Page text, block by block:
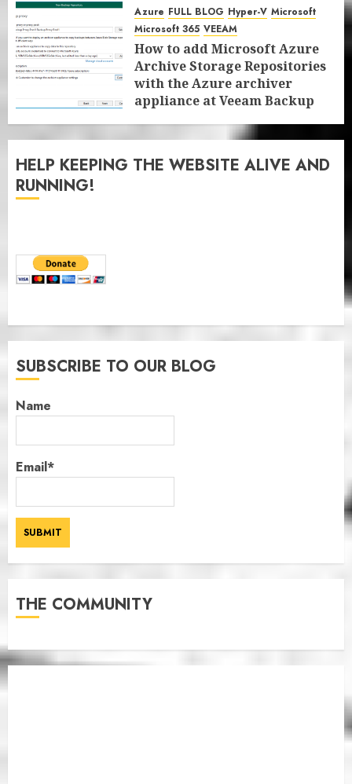
JANUARY 13, 2026 0
Azure FULL BLOG Hyper-V Microsoft
Microsoft 365 VEEAM
How to add Microsoft Azure
Archive Storage Repositories
with the Azure archiver
appliance at Veeam Backup
JANUARY 6, 2026 0
HELP KEEPING THE WEBSITE ALIVE AND
RUNNING!
SUBSCRIBE TO OUR BLOG
Name
Email*
THE COMMUNITY